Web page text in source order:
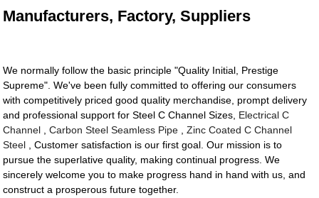
Manufacturers, Factory, Suppliers
We normally follow the basic principle "Quality Initial, Prestige
Supreme". We've been fully committed to offering our consumers
with competitively priced good quality merchandise, prompt delivery
and professional support for Steel C Channel Sizes, Electrical C
Channel ,Carbon Steel Seamless Pipe ,Zinc Coated C Channel
Steel , Customer satisfaction is our first goal. Our mission is to
pursue the superlative quality, making continual progress. We
sincerely welcome you to make progress hand in hand with us, and
construct a prosperous future together.